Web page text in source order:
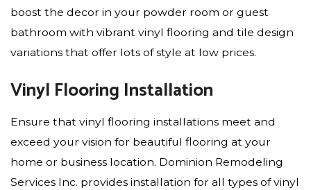
boost the decor in your powder room or guest
bathroom with vibrant vinyl flooring and tile design
variations that offer lots of style at low prices.
Vinyl Flooring Installation
Ensure that vinyl flooring installations meet and
exceed your vision for beautiful flooring at your
home or business location. Dominion Remodeling
Services Inc. provides installation for all types of vinyl